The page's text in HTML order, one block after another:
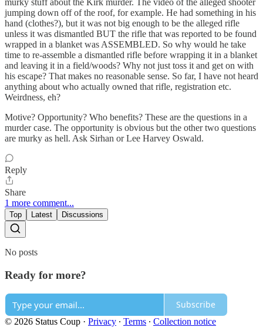
murky stuff about the Kirk murder. The video of the alleged shooter
jumping down off of the roof, for example. He had something in his
hand (clothes?), but it was not big enough to be the alleged rifle
unless it was dismantled BUT the rifle that was reported to be found
wrapped in a blanket was ASSEMBLED. So why would he take
time to re-assemble a dismantled rifle before wrapping it in a blanket
and leaving it in a field/woods? Why not just toss it and get on with
his escape? That makes no reasonable sense. So far, I have not heard
anything about who actually owned that rifle, registration etc.
Weirdness, eh?
Motive? Opportunity? Who benefits? These are the questions in a
murder case. The opportunity is obvious but the other two questions
are murky as hell. Ask Sirhan or Lee Harvey Oswald.
Reply
Share
1 more comment...
Top Latest Discussions
No posts
Ready for more?
Subscribe
© 2026 Status Coup · Privacy ∙ Terms ∙ Collection notice